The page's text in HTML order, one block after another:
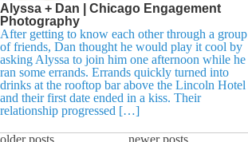
Alyssa + Dan | Chicago Engagement
Photography
After getting to know each other through a group
of friends, Dan thought he would play it cool by
asking Alyssa to join him one afternoon while he
ran some errands. Errands quickly turned into
drinks at the rooftop bar above the Lincoln Hotel
and their first date ended in a kiss. Their
relationship progressed […]